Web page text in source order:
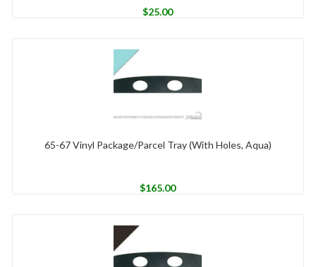
$25.00
65-67 Vinyl Package/Parcel Tray (With Holes, Aqua)
$165.00